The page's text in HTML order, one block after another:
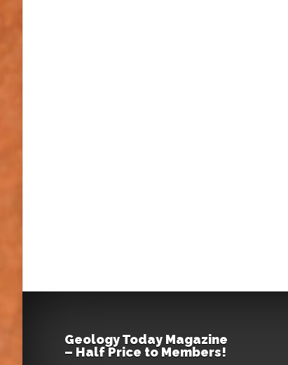
Geology Today Magazine
– Half Price to Members!